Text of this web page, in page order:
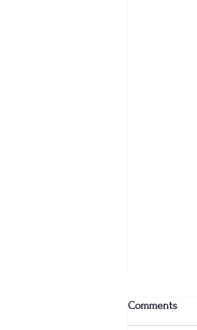
Comments